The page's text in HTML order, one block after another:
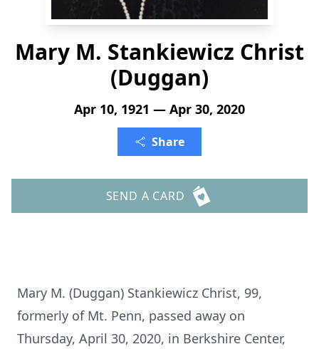
Mary M. Stankiewicz Christ
(Duggan)
Apr 10, 1921 — Apr 30, 2020
Share
SEND A CARD
Mary M. (Duggan) Stankiewicz Christ, 99,
formerly of Mt. Penn, passed away on
Thursday, April 30, 2020, in Berkshire Center,